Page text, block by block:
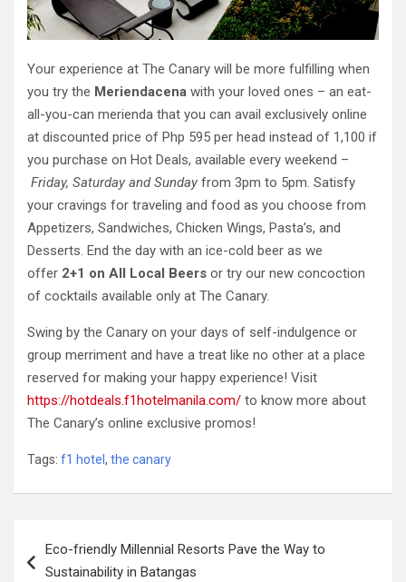
Your experience at The Canary will be more fulfilling when
you try the Meriendacena with your loved ones – an eat-
all-you-can merienda that you can avail exclusively online
at discounted price of Php 595 per head instead of 1,100 if
you purchase on Hot Deals, available every weekend –
Friday, Saturday and Sunday from 3pm to 5pm. Satisfy
your cravings for traveling and food as you choose from
Appetizers, Sandwiches, Chicken Wings, Pasta’s, and
Desserts. End the day with an ice-cold beer as we
offer 2+1 on All Local Beers or try our new concoction
of cocktails available only at The Canary.
Swing by the Canary on your days of self-indulgence or
group merriment and have a treat like no other at a place
reserved for making your happy experience! Visit
https://hotdeals.f1hotelmanila.com/ to know more about
The Canary’s online exclusive promos!
Tags: f1 hotel , the canary
navigation
Eco-friendly Millennial Resorts Pave the Way to
Sustainability in Batangas